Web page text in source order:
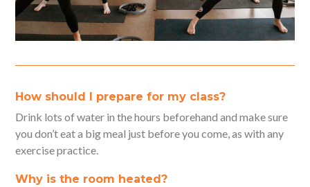
How should I prepare for my class?
Drink lots of water in the hours beforehand and make sure
you don’t eat a big meal just before you come, as with any
exercise practice.
Why is the room heated?